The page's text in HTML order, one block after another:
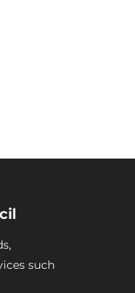
such